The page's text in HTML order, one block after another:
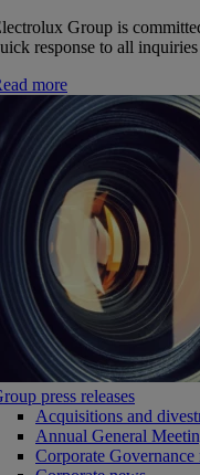
Group is
response to all
more
press releases
Acquisitions and
Annual General
Corporate Governance